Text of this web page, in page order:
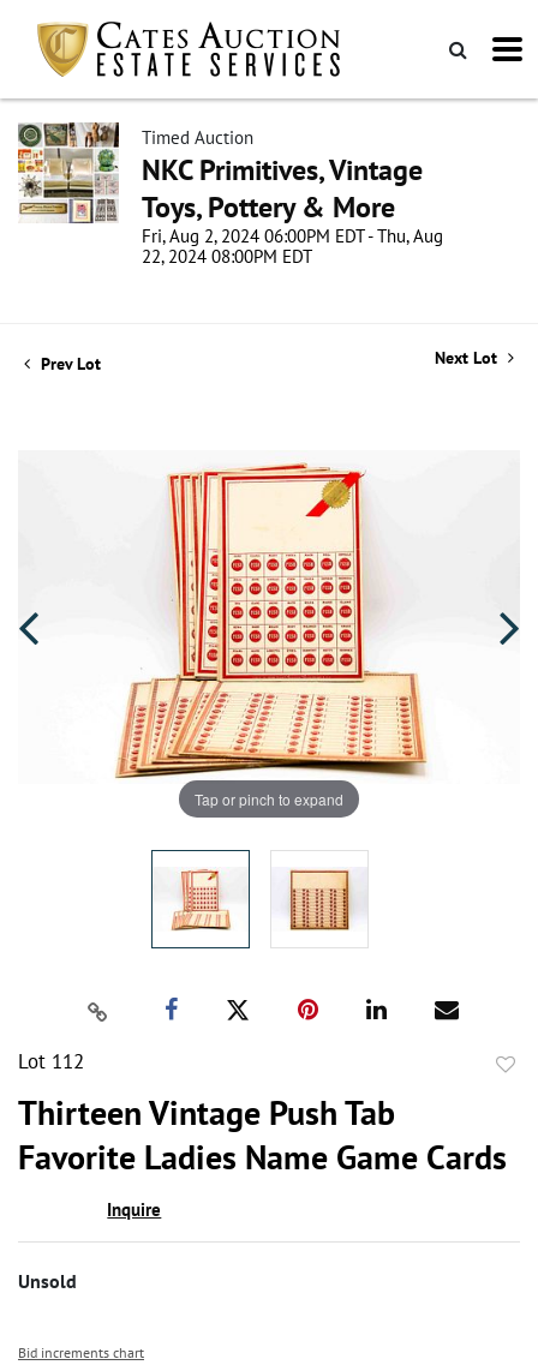
Timed Auction
NKC Primitives, Vintage
Toys, Pottery & More
Fri, Aug 2, 2024 06:00PM EDT - Thu, Aug
22, 2024 08:00PM EDT
Prev Lot Next Lot
Tap or pinch to expand
Lot 112
Thirteen Vintage Push Tab
Favorite Ladies Name Game Cards
Inquire
Unsold
Bid increments chart